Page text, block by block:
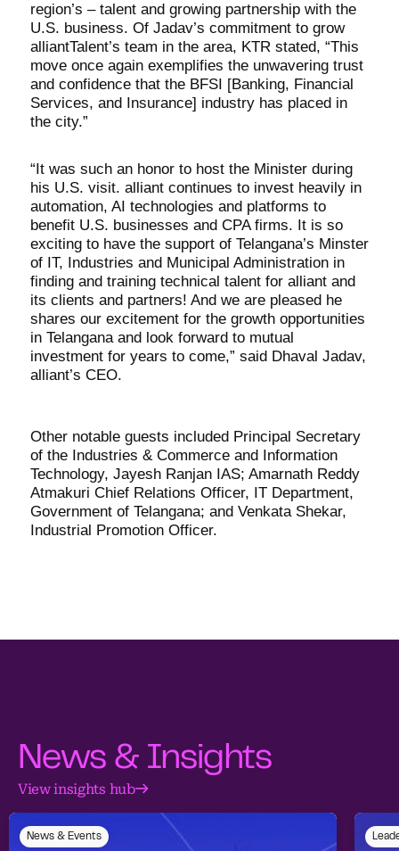
region’s – talent and growing partnership with the
U.S. business. Of Jadav’s commitment to grow
alliantTalent’s team in the area, KTR stated, “This
move once again exemplifies the unwavering trust
and confidence that the BFSI [Banking, Financial
Services, and Insurance] industry has placed in
the city.”
“It was such an honor to host the Minister during
his U.S. visit. alliant continues to invest heavily in
automation, AI technologies and platforms to
benefit U.S. businesses and CPA firms. It is so
exciting to have the support of Telangana’s Minster
of IT, Industries and Municipal Administration in
finding and training technical talent for alliant and
its clients and partners! And we are pleased he
shares our excitement for the growth opportunities
in Telangana and look forward to mutual
investment for years to come,” said Dhaval Jadav,
alliant’s CEO.
Other notable guests included Principal Secretary
of the Industries & Commerce and Information
Technology, Jayesh Ranjan IAS; Amarnath Reddy
Atmakuri Chief Relations Officer, IT Department,
Government of Telangana; and Venkata Shekar,
Industrial Promotion Officer.
News & Insights
View insights hub
News & Events